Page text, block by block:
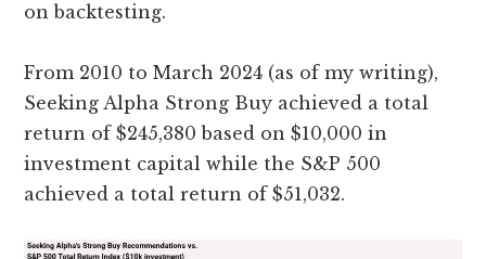
on backtesting.
From 2010 to March 2024 (as of my writing),
Seeking Alpha Strong Buy achieved a total
return of $245,380 based on $10,000 in
investment capital while the S&P 500
achieved a total return of $51,032.